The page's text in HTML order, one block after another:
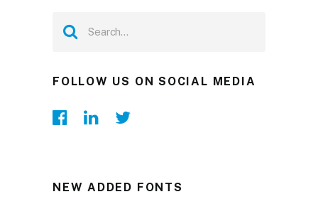
FOLLOW US ON SOCIAL MEDIA
NEW ADDED FONTS